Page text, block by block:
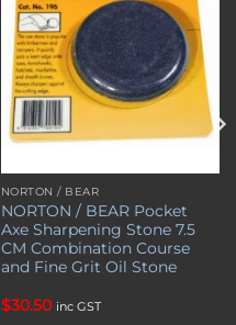
NORTON / BEAR
NORTON / BEAR Pocket
Axe Sharpening Stone 7.5
CM Combination Course
and Fine Grit Oil Stone
$30.50 inc GST